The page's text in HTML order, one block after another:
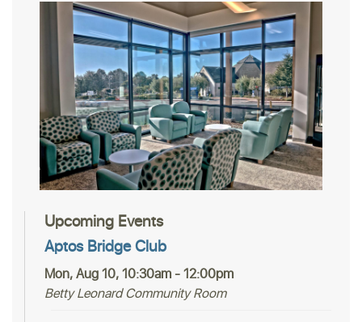
Upcoming Events
Aptos Bridge Club
Mon, Aug 10, 10:30am - 12:00pm
Betty Leonard Community Room